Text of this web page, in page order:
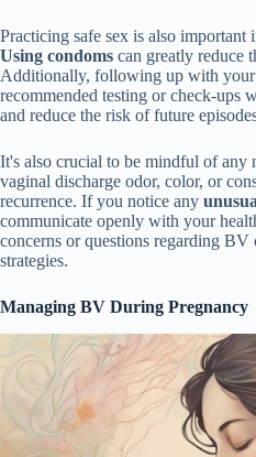
Practicing safe sex is also
Using condoms can greatly reduce
Additionally, following up with your
recommended testing or check-ups
and reduce the risk of future
It's also crucial to be mindful of any
vaginal discharge odor, color, or
recurrence. If you notice any
communicate openly with your
concerns or questions regarding BV
strategies.
Managing BV During Pregnancy